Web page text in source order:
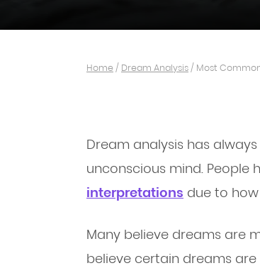
Home / Dream Analysis / Most
Dream analysis has
unconscious mind.
interpretations due to
Many believe dreams are
believe certain dreams